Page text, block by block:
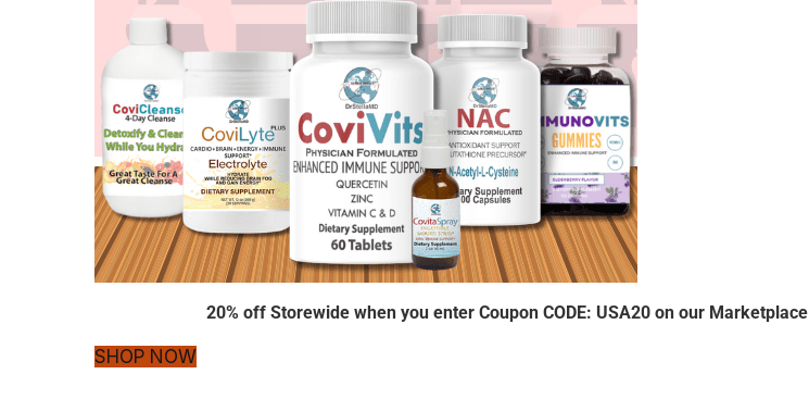
20% off Storewide when you enter Coupon CODE: USA20 on our Marketplace
SHOP NOW